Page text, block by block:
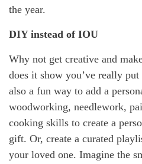
the year.
DIY instead of IOU
Why not get creative and
does it show you’ve really
also a fun way to add a
woodworking, needlework,
cooking skills to create a
gift. Or, create a curated
your loved one. Imagine the